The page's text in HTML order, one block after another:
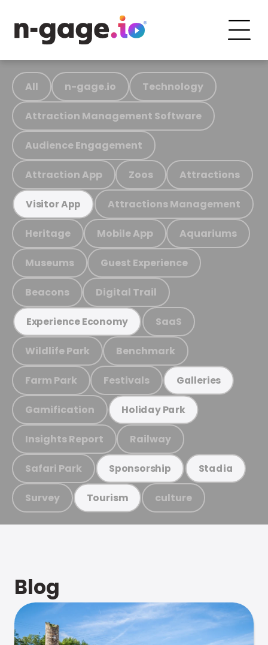
All n-gage.io Technology
Attraction Management Software
Audience Engagement
Attraction App Zoos Attractions
Visitor App Attractions Management
Heritage Mobile App Aquariums
Museums Guest Experience
Beacons Digital Trail
Experience Economy SaaS
Wildlife Park Benchmark
Farm Park Festivals Galleries
Gamification Holiday Park
Insights Report Railway
Safari Park Sponsorship Stadia
Survey Tourism culture
Blog